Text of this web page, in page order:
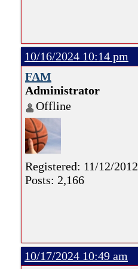
10/16/2024 10:14 pm
FAM
Administrator
Offline
Registered: 11/12/2012
Posts: 2,166
10/17/2024 10:49 am